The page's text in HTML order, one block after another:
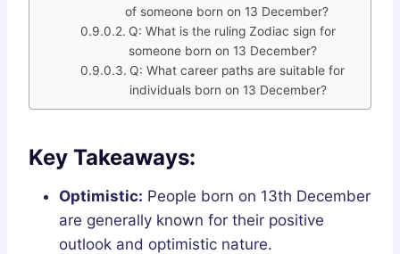
of someone born on 13 December?
Q: What is the ruling Zodiac sign for
someone born on 13 December?
Q: What career paths are suitable for
individuals born on 13 December?
Key Takeaways:
Optimistic: People born on 13th December
are generally known for their positive
outlook and optimistic nature.